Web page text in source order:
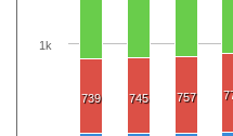
739 745 757
1k